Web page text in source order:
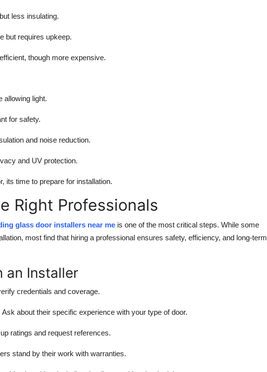
less insulating.
but requires upkeep.
though more expensive.
allowing light.
for safety.
and noise reduction.
and UV protection.
its time to prepare for installation.
Right Professionals
glass door installers near me is one of the most critical steps. While some
most find that hiring a professional ensures safety, efficiency, and long-term
an Installer
credentials and coverage.
Ask about their specific experience with your type of door.
ratings and request references.
stand by their work with warranties.